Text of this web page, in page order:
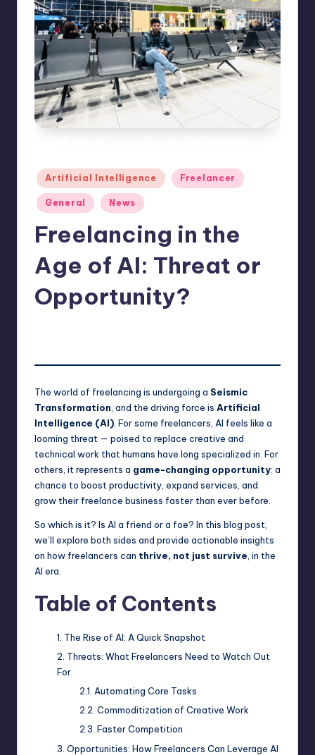
e
s
Posted
in
Artificial Intelligence Freelancer
General News
Freelancing in the
Age of AI: Threat or
Opportunity?
The world of freelancing is undergoing a Seismic
Transformation , and the driving force is Artificial
Intelligence (AI) . For some freelancers, AI feels like a
looming threat — poised to replace creative and
technical work that humans have long specialized in. For
others, it represents a game-changing opportunity: a
chance to boost productivity, expand services, and
grow their freelance business faster than ever before.
So which is it? Is AI a friend or a foe? In this blog post,
we’ll explore both sides and provide actionable insights
on how freelancers can thrive, not just survive , in the
AI era.
Table of Contents
The Rise of AI: A Quick Snapshot
Threats: What Freelancers Need to Watch Out
For
Automating Core Tasks
Commoditization of Creative Work
Faster Competition
Opportunities: How Freelancers Can Leverage AI